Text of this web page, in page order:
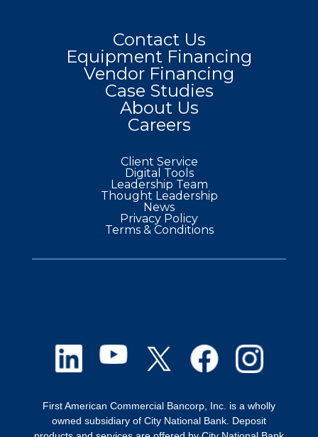
Contact Us
Equipment Financing
Vendor Financing
Case Studies
About Us
Careers
Client Service
Digital Tools
Leadership Team
Thought Leadership
News
Privacy Policy
Terms & Conditions
First American Commercial Bancorp, Inc. is a wholly
owned subsidiary of City National Bank. Deposit